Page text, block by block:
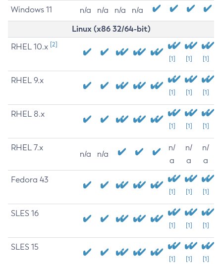
Windows 11 n/a n/a n/a n/a
Linux (x86 32/64-bit)
RHEL 10.x [2]
[1] [1] [1]
RHEL 9.x
[1] [1] [1]
RHEL 8.x
[1] [1] [1]
RHEL 7.x
n/a n/a
n/
a
n/
a
n/
a
Fedora 43
[1] [1] [1]
SLES 16
[1] [1] [1]
SLES 15
[1] [1] [1]